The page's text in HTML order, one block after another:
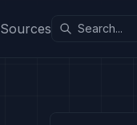
Sources